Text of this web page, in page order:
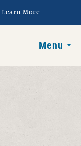
Learn More.
Menu